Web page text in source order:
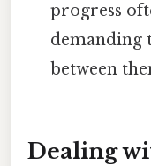
progress
demanding
between
Dealing